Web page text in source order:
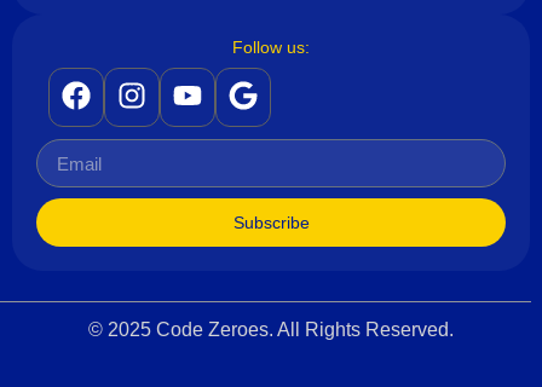
Follow us:
Subscribe
© 2025 Code Zeroes. All Rights Reserved.